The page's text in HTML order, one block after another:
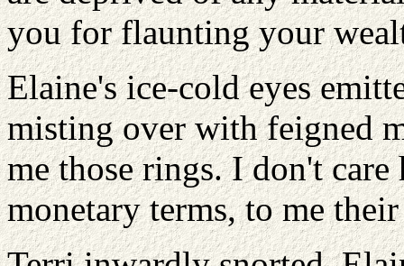
you for flaunting your
Elaine's ice-cold eyes
misting over with feigned
me those rings. I don't
monetary terms, to me